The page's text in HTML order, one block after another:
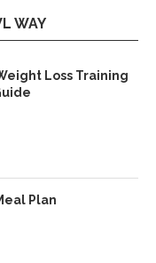
WAY
Loss Training
Plan